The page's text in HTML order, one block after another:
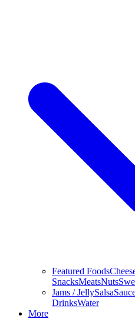
Featured Foods
SnacksMeatsNuts
Jams / JellySalsa
DrinksWater
More